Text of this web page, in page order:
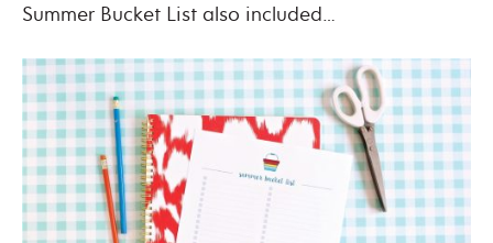
Summer Bucket List also included…